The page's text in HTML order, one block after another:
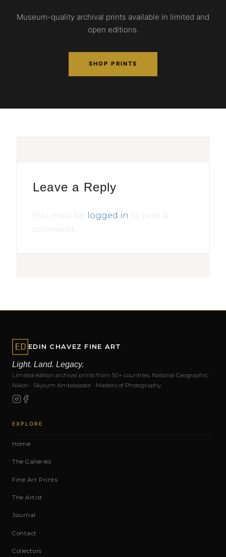
Museum-quality archival prints available in limited and
open editions.
SHOP PRINTS
Leave a Reply
You must be logged in to post a
comment.
EDIN CHAVEZ FINE ART
Light. Land. Legacy.
Limited edition archival prints from 50+ countries. National Geographic ·
Nikon · Skylum Ambassador · Masters of Photography.
EXPLORE
Home
The Galleries
Fine Art Prints
The Artist
Journal
Contact
Collectors